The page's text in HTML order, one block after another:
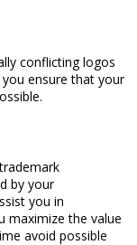
conflicting logos
ensure that your
by your
you in
maximize the value
avoid possible